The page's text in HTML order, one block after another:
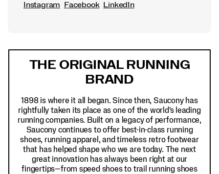
Instagram Facebook LinkedIn
THE ORIGINAL RUNNING
BRAND
1898 is where it all began. Since then, Saucony has
rightfully taken its place as one of the world's leading
running companies. Built on a legacy of performance,
Saucony continues to offer best-in-class running
shoes, running apparel, and timeless retro footwear
that has helped shape who we are today. The next
great innovation has always been right at our
fingertips—from speed shoes to trail running shoes